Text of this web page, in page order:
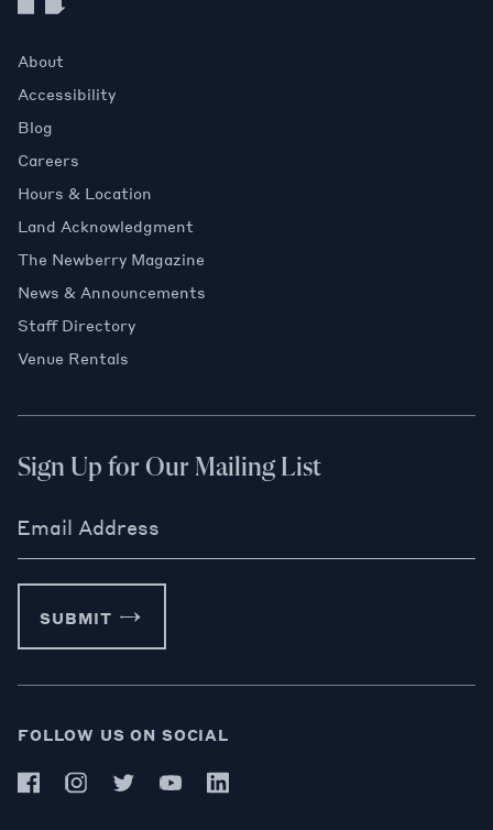
About
Accessibility
Blog
Careers
Hours & Location
Land Acknowledgment
The Newberry Magazine
News & Announcements
Staff Directory
Venue Rentals
Sign Up for Our Mailing List
Email Address
SUBMIT
FOLLOW US ON SOCIAL